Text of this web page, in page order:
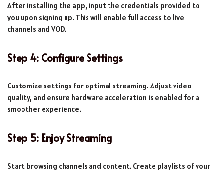
After installing the app, input the credentials provided to
you upon signing up. This will enable full access to live
channels and VOD.
Step 4: Configure Settings
Customize settings for optimal streaming. Adjust video
quality, and ensure hardware acceleration is enabled for a
smoother experience.
Step 5: Enjoy Streaming
Start browsing channels and content. Create playlists of your